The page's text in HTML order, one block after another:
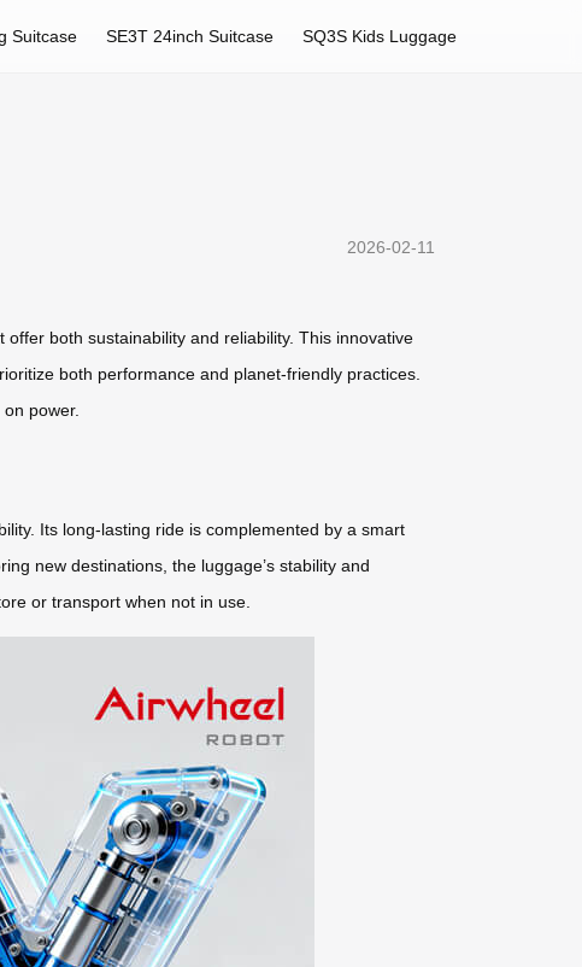
Suitcase SE3T 24inch Suitcase SQ3S Kids Luggage
2026-02-11
both sustainability and reliability. This innovative
both performance and planet-friendly practices.
power.
Its long-lasting ride is complemented by a smart
new destinations, the luggage’s stability and
or transport when not in use.